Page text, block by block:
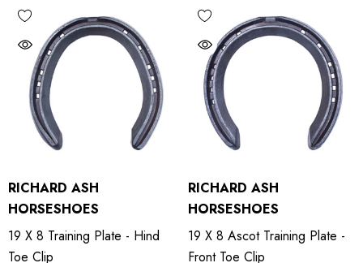
Concave Slim 22 X 8
£11.17
Details
£27.74
RICHARD ASH
HORSESHOES
19 X 8 Training Plate - Hind
Toe Clip
RICHARD ASH
HORSESHOES
19 X 8 Ascot Training Plate -
Front Toe Clip